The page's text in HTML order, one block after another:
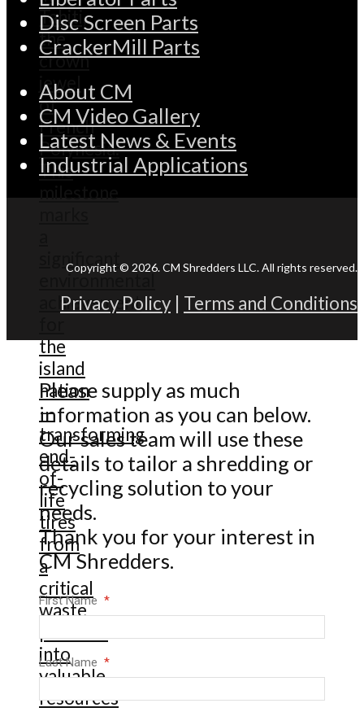
Disc Screen Parts
CrackerMill Parts
About CM
CM Video Gallery
Latest News & Events
Industrial Applications
Copyright © 2026. CM Shredders LLC. All rights reserved.
Privacy Policy Terms and Conditions
Please supply as much
information as you can below.
Our sales team will use these
details to tailor a shredding or
recycling solution to your
needs.
Thank you for your interest in
CM Shredders.
First Name
Last Name